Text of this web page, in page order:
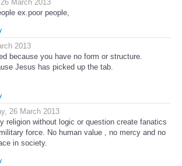
March 2013
ex.poor people,
2013
because you have no form or structure.
Jesus has picked up the tab.
26 March 2013
religion without logic or question create fanatics
force. No human value , no mercy and no
in society.